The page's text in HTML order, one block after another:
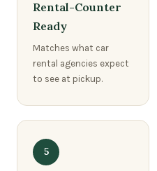
Rental-Counter
Ready
Matches what car
rental agencies expect
to see at pickup.
5